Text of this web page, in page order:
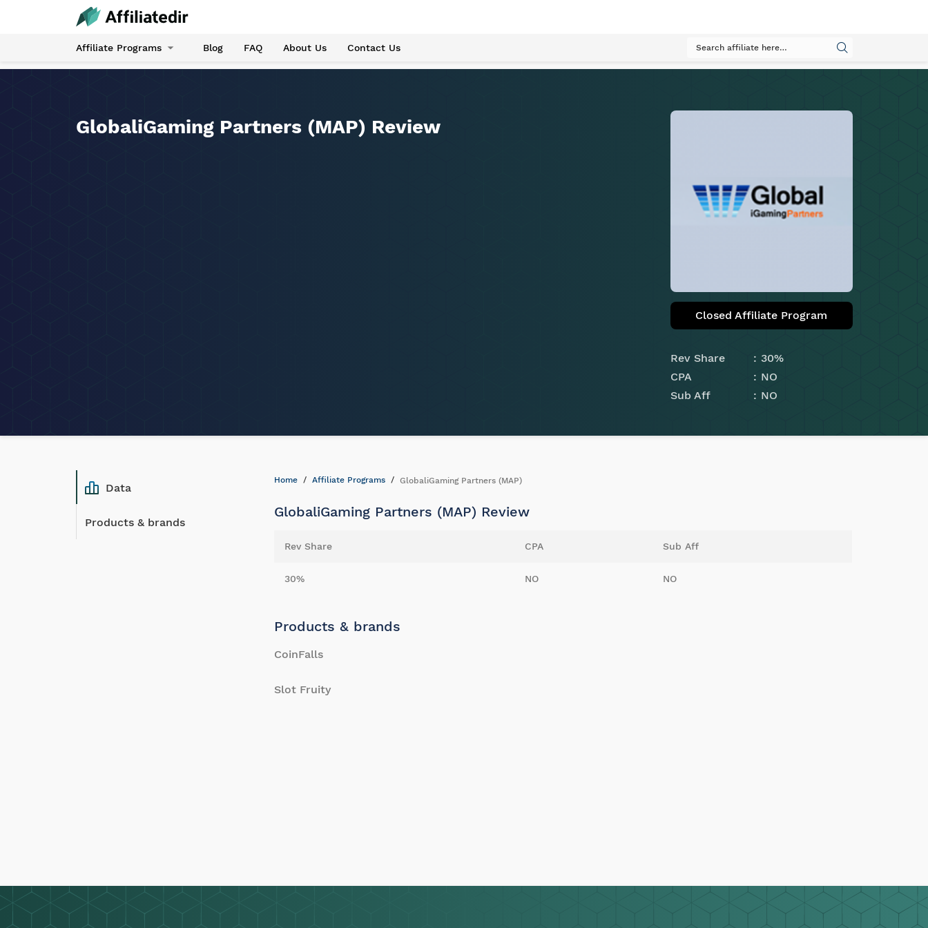
Affiliate Programs Blog FAQ About Us Contact Us
GlobaliGaming Partners (MAP) Review
Closed Affiliate Program
Rev Share
30%
CPA
NO
Sub Aff
NO
Data
Products & brands
Home Affiliate Programs GlobaliGaming Partners (MAP)
GlobaliGaming Partners (MAP) Review
Rev Share CPA Sub Aff
30% NO NO
Products & brands
CoinFalls
Slot Fruity